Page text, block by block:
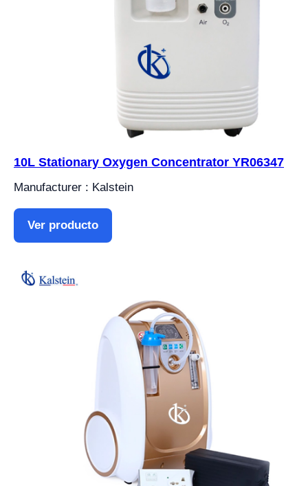
10L Stationary Oxygen Concentrator YR06347
Manufacturer : Kalstein
Ver producto